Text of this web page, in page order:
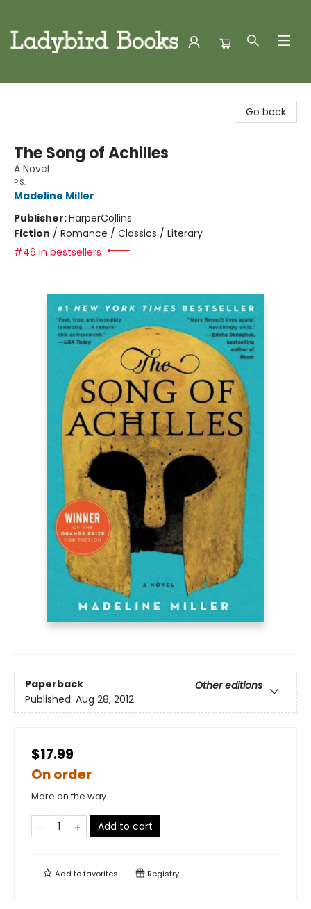
Go back
The Song of Achilles
A Novel
P.S.
Madeline Miller
Publisher:HarperCollins
Fiction / Romance / Classics / Literary
#46 in bestsellers
Paperback
Other editions
Published: Aug 28, 2012
$17.99
On order
More on the way
Add to cart
Add tofavorites Registry